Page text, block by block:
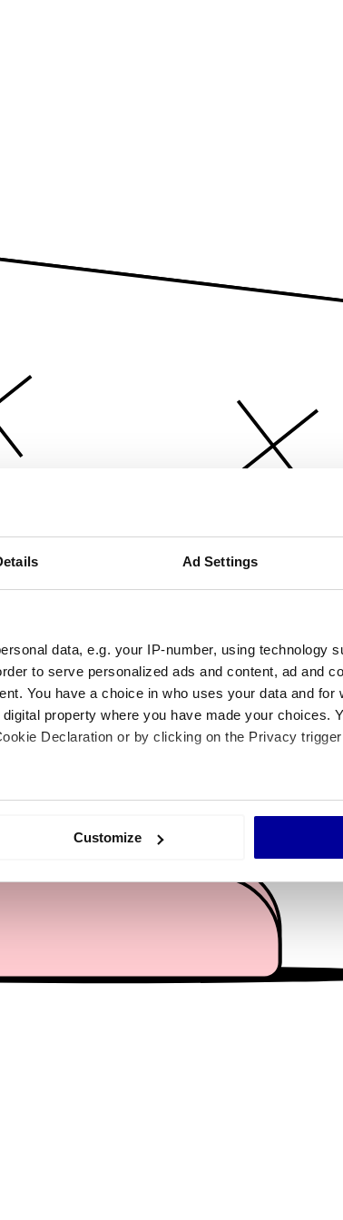
Ad Settings
data, e.g. your IP-number, using technology
to serve personalized ads and content, ad and
You have a choice in who uses your data and for
property where you have made your choices.
Declaration or by clicking on the Privacy
location which can be accurate to within
ads, to provide social media features and to analyse
social media, advertising and analytics partners
or that they’ve collected from your use of their
Customize